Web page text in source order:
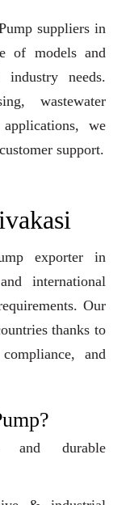
suppliers in
of models and
needs.
wastewater
we
support.
exporter in
international
Our
thanks to
and
and durable